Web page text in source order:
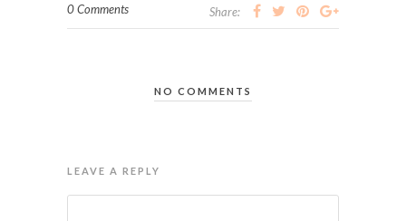
0 Comments Share:
NO COMMENTS
LEAVE A REPLY